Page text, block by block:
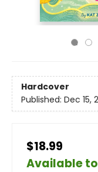
Hardcover
Published: Dec 15,
$18.99
Available